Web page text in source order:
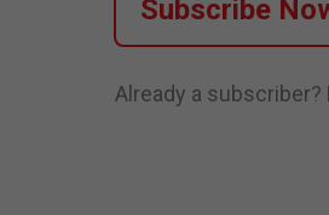
Subscribe
Already a subscriber?